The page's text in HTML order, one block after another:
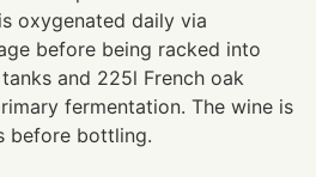
oxygenated daily via
before being racked into
and 225l French oak
fermentation. The wine is
before bottling.